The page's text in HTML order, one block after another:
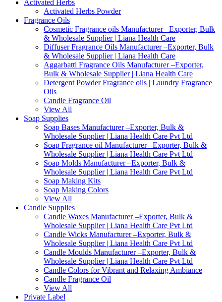
Activated Herbs
Activated Herbs Powder
Fragrance Oils
Cosmetic Fragrance oils Manufacturer –Exporter, Bulk
& Wholesale Supplier | Liana Health Care
Diffuser Fragrance Oils Manufacturer –Exporter, Bulk
& Wholesale Supplier | Liana Health Care
Aggarbatti Fragrance Oils Manufacturer –Exporter,
Bulk & Wholesale Supplier | Liana Health Care
Detergent Powder Fragrance oils | Laundry Fragrance
Oils
Candle Fragrance Oil
View All
Soap Supplies
Soap Bases Manufacturer –Exporter, Bulk &
Wholesale Supplier | Liana Health Care Pvt Ltd
Soap Fragrance oil Manufacturer –Exporter, Bulk &
Wholesale Supplier | Liana Health Care Pvt Ltd
Soap Molds Manufacturer –Exporter, Bulk &
Wholesale Supplier | Liana Health Care Pvt Ltd
Soap Making Kits
Soap Making Colors
View All
Candle Supplies
Candle Waxes Manufacturer –Exporter, Bulk &
Wholesale Supplier | Liana Health Care Pvt Ltd
Candle Wicks Manufacturer –Exporter, Bulk &
Wholesale Supplier | Liana Health Care Pvt Ltd
Candle Moulds Manufacturer –Exporter, Bulk &
Wholesale Supplier | Liana Health Care Pvt Ltd
Candle Colors for Vibrant and Relaxing Ambiance
Candle Fragrance Oil
View All
Private Label